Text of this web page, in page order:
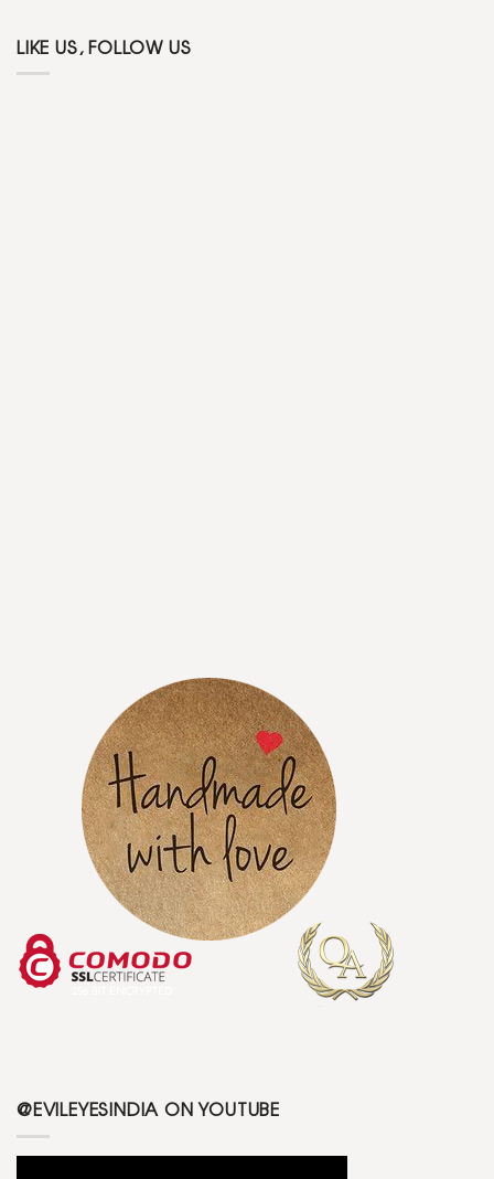
LIKE US, FOLLOW US
@EVILEYESINDIA ON YOUTUBE